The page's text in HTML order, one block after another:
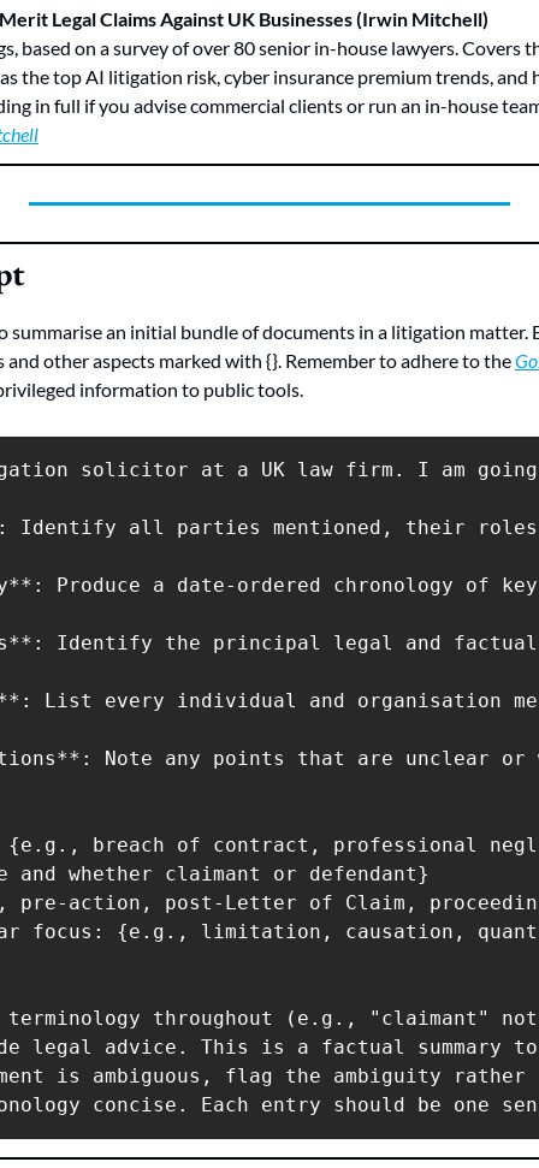
Legal Claims Against UK Businesses (Irwin Mitchell)
based on a survey of over 80 senior in-house lawyers. Covers
the top AI litigation risk, cyber insurance premium trends, and
in full if you advise commercial clients or run an in-house
summarise an initial bundle of documents in a litigation matter.
other aspects marked with {}. Remember to adhere to the
information to public tools.
solicitor at a UK law firm. I am going
Identify all parties mentioned, their
Produce a date-ordered chronology of
Identify the principal legal and factual
List every individual and organisation
Note any points that are unclear or
breach of contract, professional
and whether claimant or defendant}
action, post-Letter of Claim,
focus: {e.g., limitation, causation,
terminology throughout (e.g., "claimant"
legal advice. This is a factual summary
is ambiguous, flag the ambiguity